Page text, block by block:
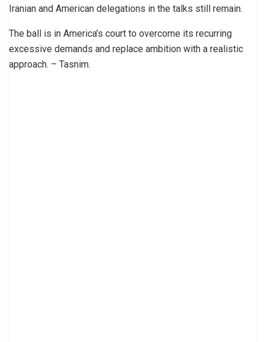
Iranian and American delegations in the talks still remain.
The ball is in America’s court to overcome its recurring
excessive demands and replace ambition with a realistic
approach. – Tasnim.